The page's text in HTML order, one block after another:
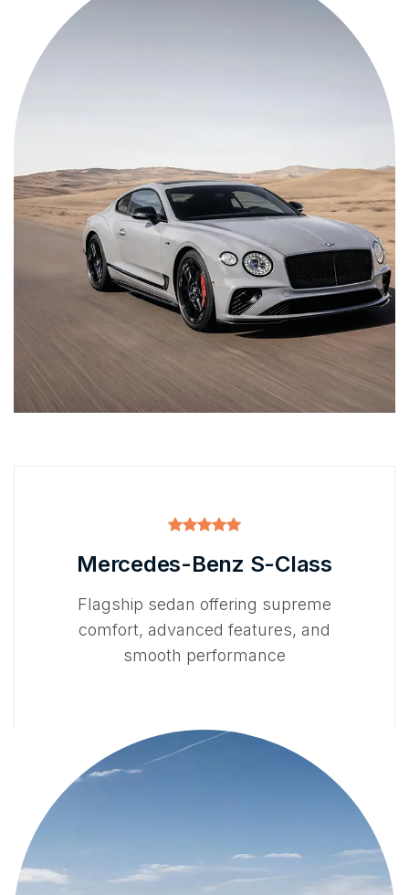
Mercedes-Benz S-Class
Flagship sedan offering supreme
comfort, advanced features, and
smooth performance